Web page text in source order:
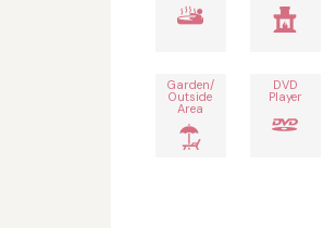
Garden/
Outside
Area
DVD
Player